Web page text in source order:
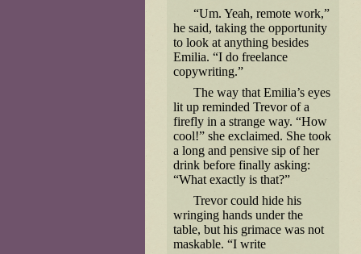
“Um. Yeah, remote work,”
he said, taking the opportunity
to look at anything besides
Emilia. “I do freelance
copywriting.”
The way that Emilia’s eyes
lit up reminded Trevor of a
firefly in a strange way. “How
cool!” she exclaimed. She took
a long and pensive sip of her
drink before finally asking:
“What exactly is that?”
Trevor could hide his
wringing hands under the
table, but his grimace was not
maskable. “I write